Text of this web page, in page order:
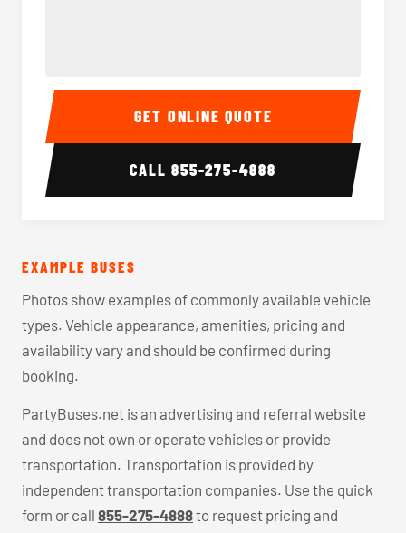
40-56 Passenger Charter Bus Interior 40-56
GET ONLINE QUOTE
CALL855-275-4888
EXAMPLE BUSES
Photos show examples of commonly available vehicle
types. Vehicle appearance, amenities, pricing and
availability vary and should be confirmed during
booking.
PartyBuses.net is an advertising and referral website
and does not own or operate vehicles or provide
transportation. Transportation is provided by
independent transportation companies. Use the quick
form or call 855-275-4888to request pricing and